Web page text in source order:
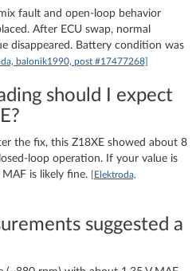
fault and open-loop behavior
After ECU swap, normal
disappeared. Battery condition was
balonik1990, post #17477268]
should I expect
the fix, this Z18XE showed about 8
loop operation. If your value is
is likely fine. [Elektroda,
suggested a